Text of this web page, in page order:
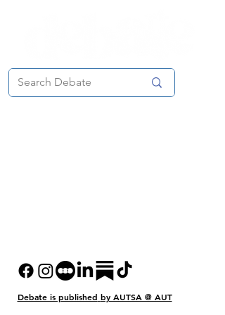
Debate is published by AUTSA @ AUT